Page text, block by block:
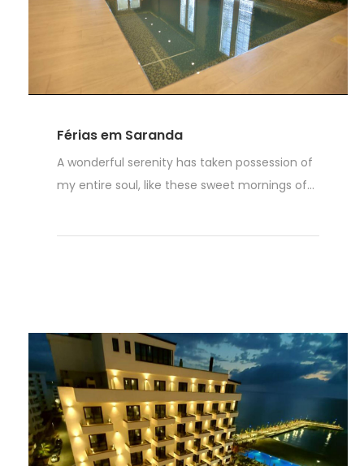
Férias em Saranda
A wonderful serenity has taken possession of
my entire soul, like these sweet mornings of...